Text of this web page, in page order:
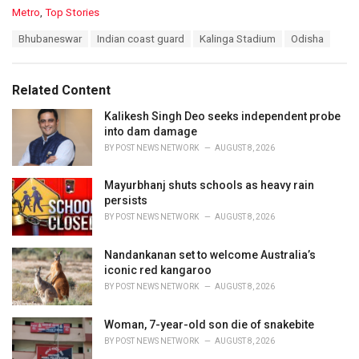
C
o
r
i
Metro, Top Stories
:
Bhubaneswar Indian coast guard Kalinga Stadium Odisha
Related Content
Kalikesh Singh Deo seeks independent probe
into dam damage
BY POST NEWS NETWORK AUGUST 8, 2026
Mayurbhanj shuts schools as heavy rain
persists
BY POST NEWS NETWORK AUGUST 8, 2026
Nandankanan set to welcome Australia’s
iconic red kangaroo
BY POST NEWS NETWORK AUGUST 8, 2026
Woman, 7-year-old son die of snakebite
BY POST NEWS NETWORK AUGUST 8, 2026